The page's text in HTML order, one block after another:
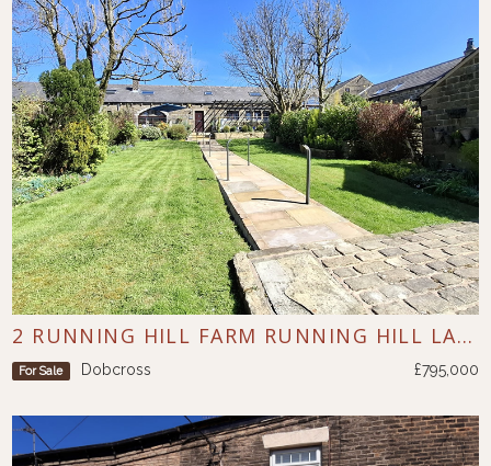
2 RUNNING HILL FARM RUNNING HILL LANE DOBCROSS
For Sale Dobcross £795,000